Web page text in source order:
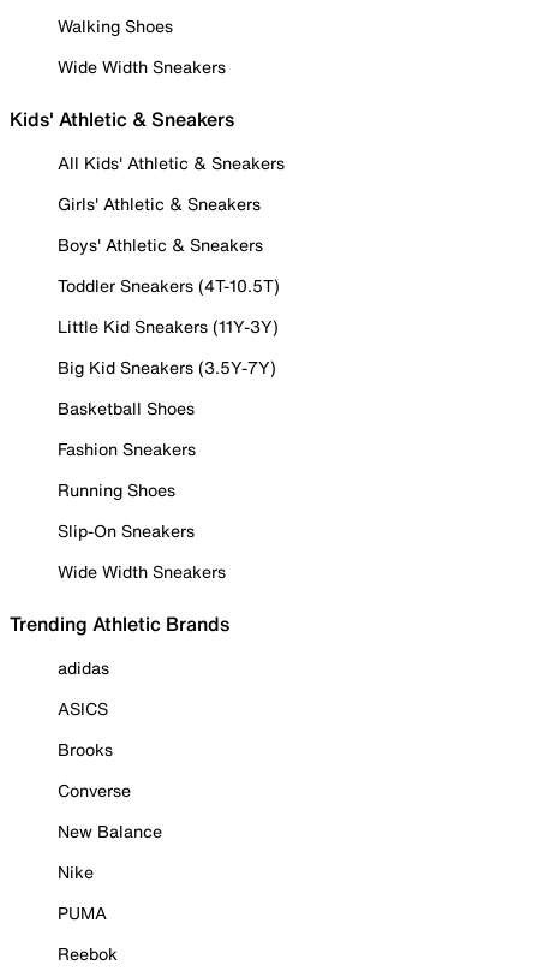
Walking Shoes
Wide Width Sneakers
Kids' Athletic & Sneakers
All Kids' Athletic & Sneakers
Girls' Athletic & Sneakers
Boys' Athletic & Sneakers
Toddler Sneakers (4T-10.5T)
Little Kid Sneakers (11Y-3Y)
Big Kid Sneakers (3.5Y-7Y)
Basketball Shoes
Fashion Sneakers
Running Shoes
Slip-On Sneakers
Wide Width Sneakers
Trending Athletic Brands
adidas
ASICS
Brooks
Converse
New Balance
Nike
PUMA
Reebok